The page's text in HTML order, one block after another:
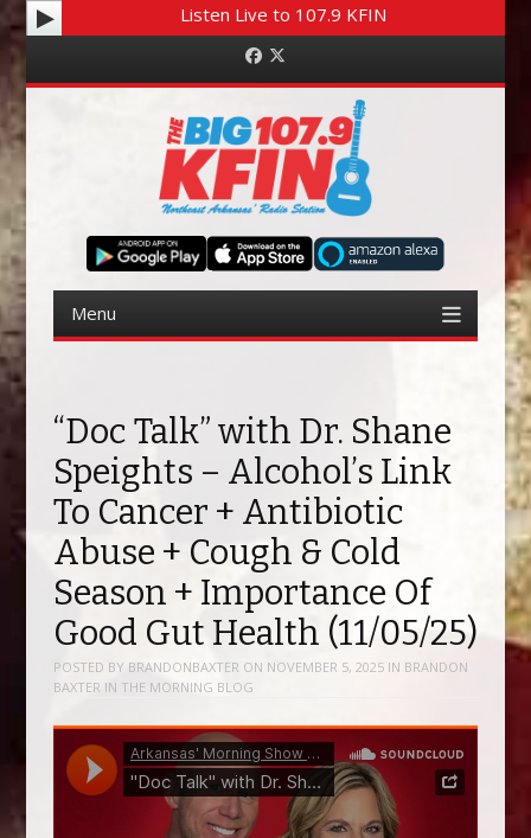
Listen Live to 107.9 KFIN
Facebook
Menu
“Doc Talk” with Dr. Shane
Speights – Alcohol’s Link
To Cancer + Antibiotic
Abuse + Cough & Cold
Season + Importance Of
Good Gut Health (11/05/25)
POSTED BY BRANDONBAXTER ON NOVEMBER 5, 2025IN BRANDON
BAXTER IN THE MORNING BLOG